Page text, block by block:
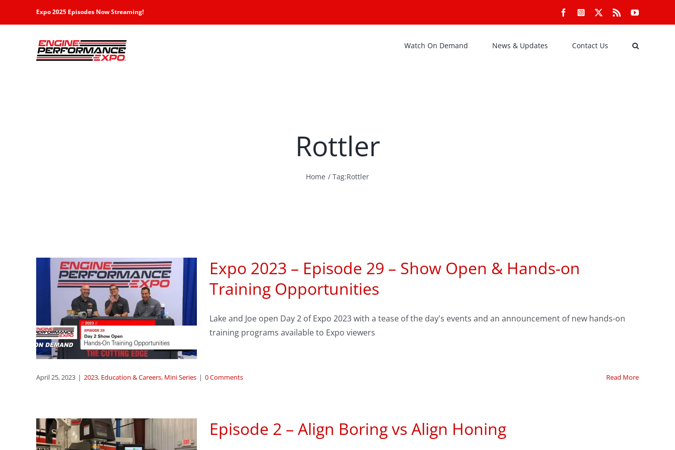
Expo 2025 Episodes Now Streaming! FacebookInstagram Rss YouTube
Watch On Demand News & Updates Contact Us
Rottler
Home Tag:Rottler
Expo 2023 – Episode 29 – Show Open & Hands-on
Training Opportunities
Lake and Joe open Day 2 of Expo 2023 with a tease of the day's events and an announcement of new hands-on
training programs available to Expo viewers
April 25, 2023 | 2023, Education & Careers, Mini Series | 0 Comments Read More
Episode 2 – Align Boring vs Align Honing